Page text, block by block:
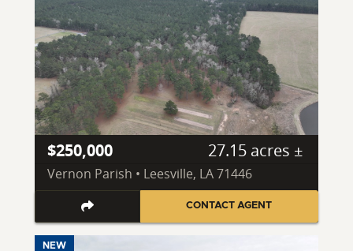
$250,000 27.15 acres ±
Vernon Parish • Leesville, LA 71446
CONTACT AGENT
NEW